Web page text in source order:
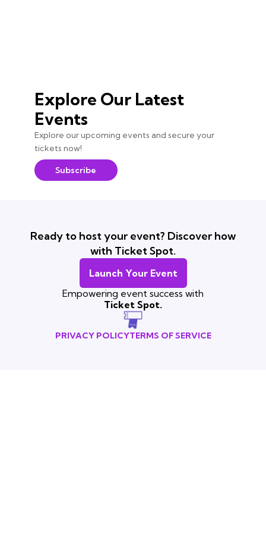
Explore Our Latest
Events
Explore our upcoming events and secure your
tickets now!
Subscribe
Ready to host your event? Discover how
with Ticket Spot.
Launch Your Event
Empowering event success with
Ticket Spot.
PRIVACY POLICYTERMS OF SERVICE